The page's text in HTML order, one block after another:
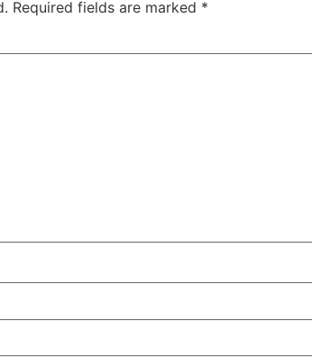
Required fields are marked *